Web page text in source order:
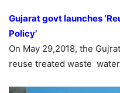
Gujarat govt launches
Policy’
On May 29,2018, the
reuse treated waste